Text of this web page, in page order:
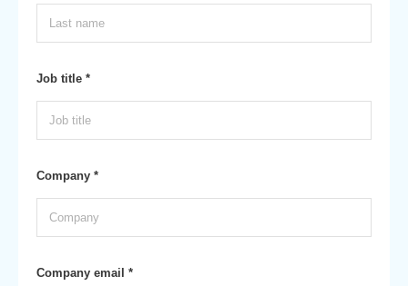
Job title *
Company *
Company email *